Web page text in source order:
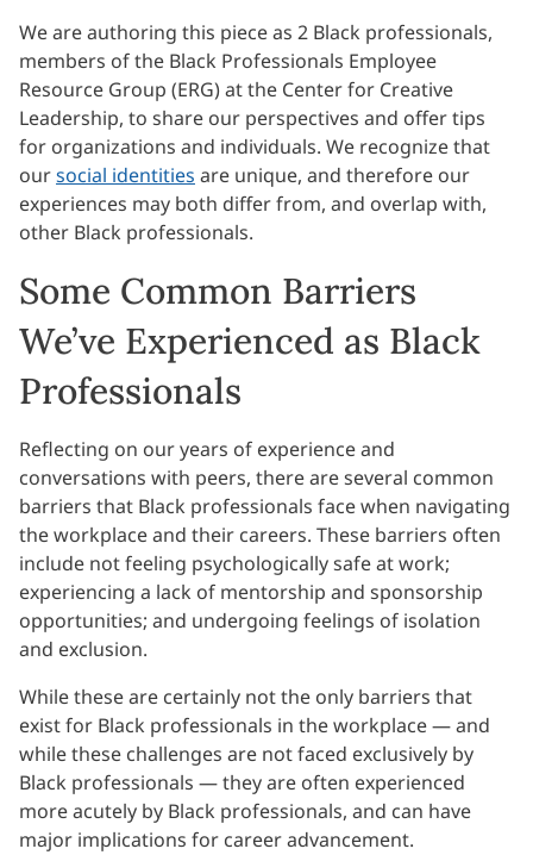
We are authoring this piece as 2 Black professionals,
members of the Black Professionals Employee
Resource Group (ERG) at the Center for Creative
Leadership, to share our perspectives and offer tips
for organizations and individuals. We recognize that
oursocial identities are unique, and therefore our
experiences may both differ from, and overlap with,
other Black professionals.
Some Common Barriers
We’ve Experienced as Black
Professionals
Reflecting on our years of experience and
conversations with peers, there are several common
barriers that Black professionals face when navigating
the workplace and their careers. These barriers often
include not feeling psychologically safe at work;
experiencing a lack of mentorship and sponsorship
opportunities; and undergoing feelings of isolation
and exclusion.
While these are certainly not the only barriers that
exist for Black professionals in the workplace — and
while these challenges are not faced exclusively by
Black professionals — they are often experienced
more acutely by Black professionals, and can have
major implications for career advancement.